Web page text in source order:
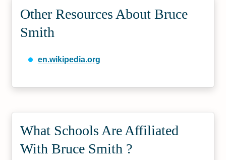
Other Resources About Bruce
Smith
en.wikipedia.org
What Schools Are Affiliated
With Bruce Smith ?